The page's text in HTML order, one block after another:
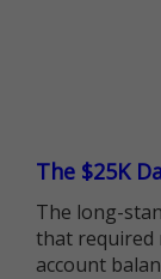
The $25K
The long-
that required
account